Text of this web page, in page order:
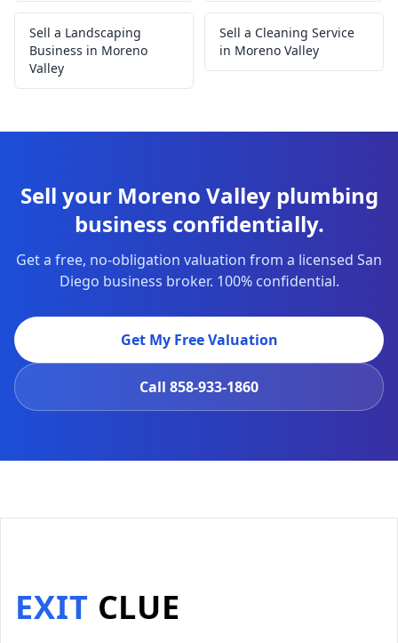
Sell a Landscaping
Business in Moreno
Valley
Sell a Cleaning Service
in Moreno Valley
Sell your Moreno Valley plumbing
business confidentially.
Get a free, no-obligation valuation from a licensed San
Diego business broker. 100% confidential.
Get My Free Valuation
Call 858-933-1860
EXIT CLUE